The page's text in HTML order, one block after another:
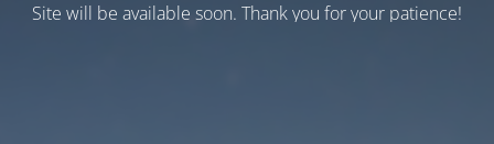
Site will be available soon. Thank you for your patience!